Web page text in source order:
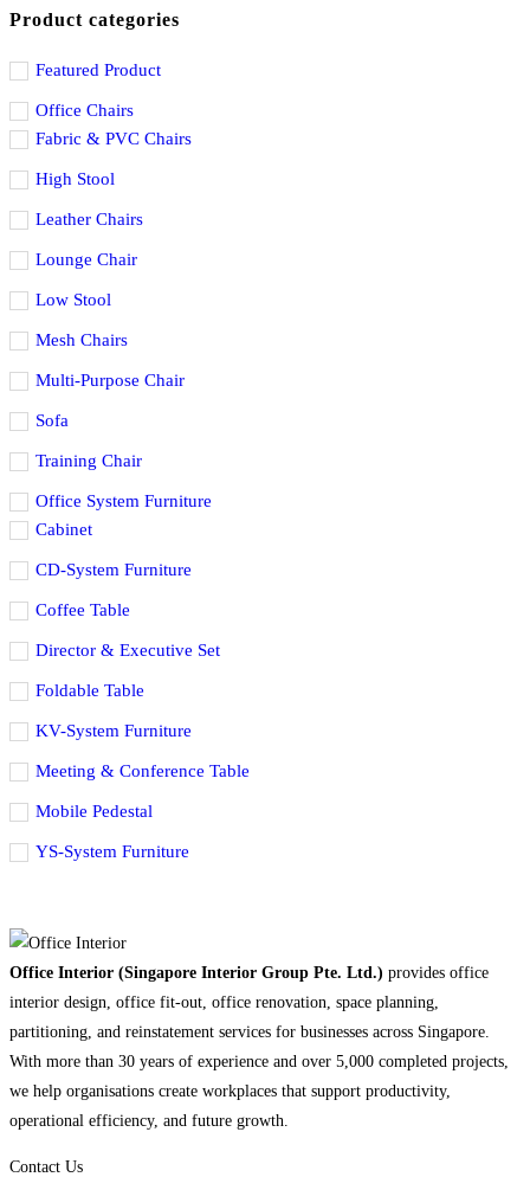
Product categories
Featured Product
Office Chairs
Fabric & PVC Chairs
High Stool
Leather Chairs
Lounge Chair
Low Stool
Mesh Chairs
Multi-Purpose Chair
Sofa
Training Chair
Office System Furniture
Cabinet
CD-System Furniture
Coffee Table
Director & Executive Set
Foldable Table
KV-System Furniture
Meeting & Conference Table
Mobile Pedestal
YS-System Furniture
Office Interior (Singapore Interior Group Pte. Ltd.) provides office
interior design, office fit-out, office renovation, space planning,
partitioning, and reinstatement services for businesses across Singapore.
With more than 30 years of experience and over 5,000 completed projects,
we help organisations create workplaces that support productivity,
operational efficiency, and future growth.
Contact Us